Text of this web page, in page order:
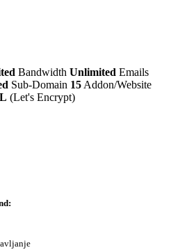
Bandwidth Unlimited Emails
Sub-Domain 15 Addon/Website
(Let's Encrypt)